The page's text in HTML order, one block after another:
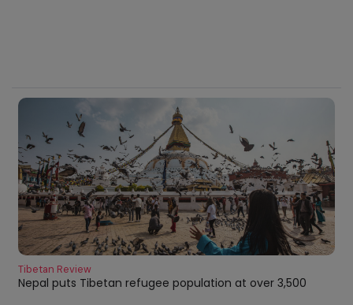
Tibetan Review
Nepal puts Tibetan refugee population at over 3,500